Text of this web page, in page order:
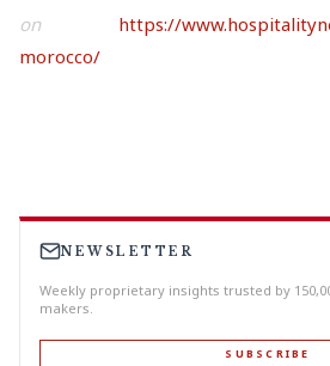
on
https://
morocco/
NEWSLETTER
Weekly proprietary insights trusted by
makers.
SUBSCRIBE